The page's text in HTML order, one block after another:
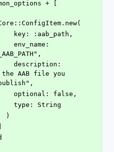
+ [
            key: :aab_path,
AAB file you
            optional: false,
            type: String
          )